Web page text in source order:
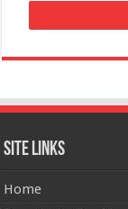
Site Links
Home